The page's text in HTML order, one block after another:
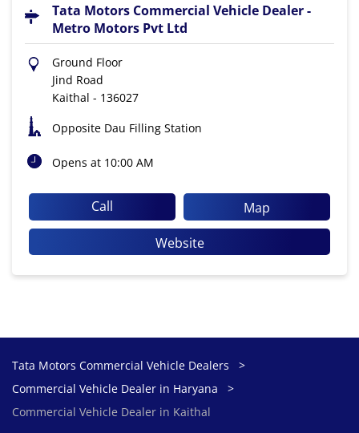
Tata Motors Commercial Vehicle Dealer -
Metro Motors Pvt Ltd
Ground Floor
Jind Road
Kaithal - 136027
Opposite Dau Filling Station
Opens at 10:00 AM
Call
Map
Website
Tata Motors Commercial Vehicle Dealers
Commercial Vehicle Dealer in Haryana
Commercial Vehicle Dealer in Kaithal